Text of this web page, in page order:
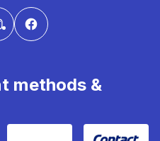
methods &